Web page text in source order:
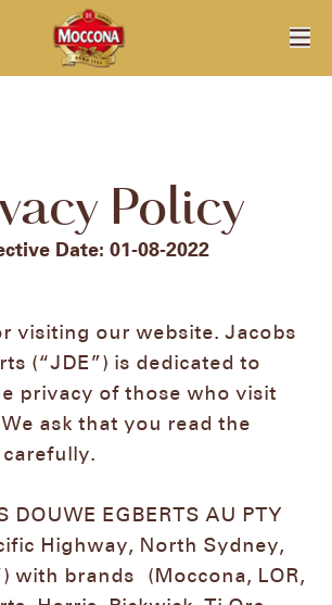
Policy
Date: 01-08-2022​
visiting our website. Jacobs
(“JDE”) is dedicated to
privacy of those who visit
ask that you read the
DOUWE EGBERTS AU PTY
Highway, North Sydney,
with brands (Moccona, LOR,